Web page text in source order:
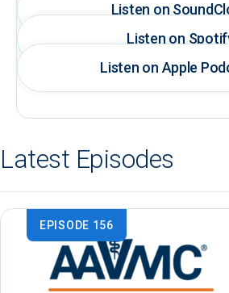
Listen on
Listen on
Listen on Apple
Latest Episodes
EPISODE 156